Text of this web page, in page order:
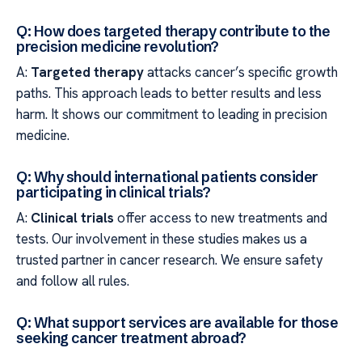
Q: How does targeted therapy contribute to the
precision medicine revolution?
A: Targeted therapyattacks cancer’s specific growth
paths. This approach leads to better results and less
harm. It shows our commitment to leading in precision
medicine.
Q: Why should international patients consider
participating in clinical trials?
A: Clinical trials offer access to new treatments and
tests. Our involvement in these studies makes us a
trusted partner in cancer research. We ensure safety
and follow all rules.
Q: What support services are available for those
seeking cancer treatment abroad?